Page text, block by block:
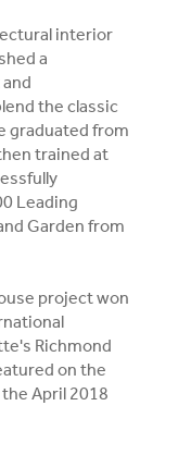
interior
a
the classic
graduated from
trained at
Leading
Garden from
project won
Richmond
on the
April 2018